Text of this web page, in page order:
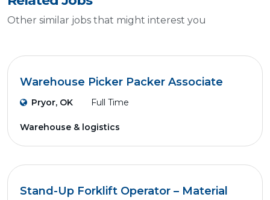
Other similar jobs that might interest you
Warehouse Picker Packer Associate
Pryor, OK Full Time
Warehouse & logistics
Stand-Up Forklift Operator – Material